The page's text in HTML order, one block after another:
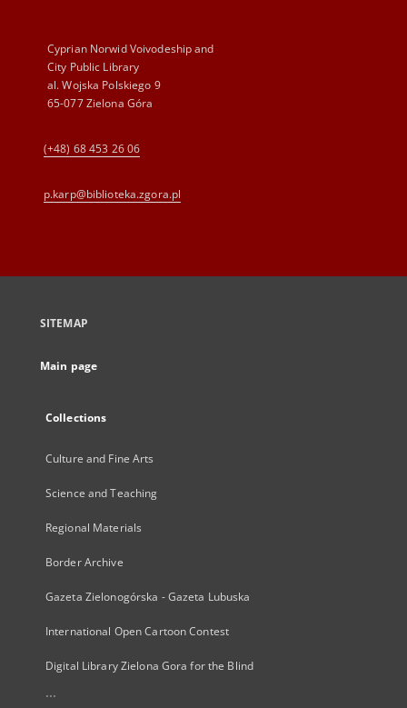
Cyprian Norwid Voivodeship and
City Public Library
al. Wojska Polskiego 9
65-077 Zielona Góra
(+48) 68 453 26 06
p.karp@biblioteka.zgora.pl
SITEMAP
Main page
Collections
Culture and Fine Arts
Science and Teaching
Regional Materials
Border Archive
Gazeta Zielonogórska - Gazeta Lubuska
International Open Cartoon Contest
Digital Library Zielona Gora for the Blind
...